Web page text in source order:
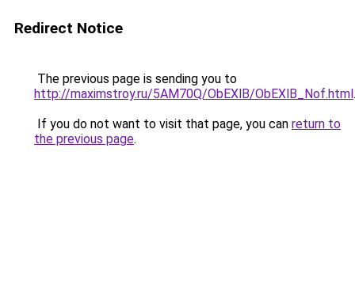
Redirect Notice
The previous page is sending you to
http://maximstroy.ru/5AM70Q/ObEXlB/ObEXlB_Nof.html.
If you do not want to visit that page, you can return to
the previous page.